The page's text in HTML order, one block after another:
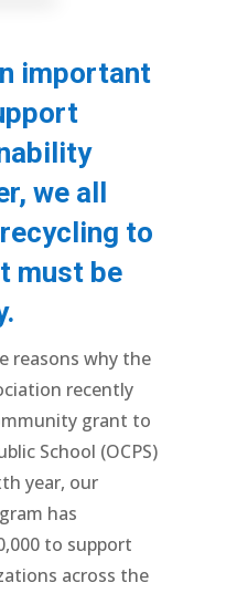
important
we all
to
must be
reasons why the
recently
grant to
School (OCPS)
year, our
has
to support
across the